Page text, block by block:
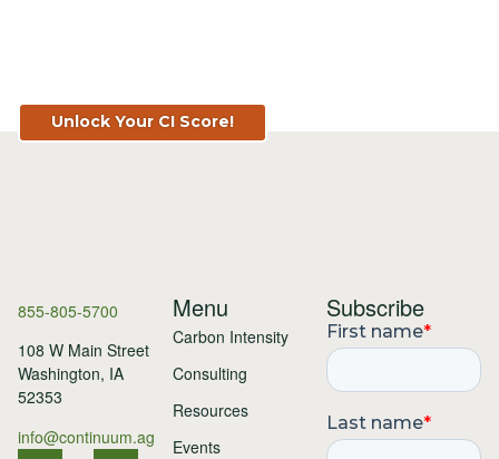
Unlock Your CI Score!
855-805-5700
108 W Main Street
Washington, IA
52353
info@continuum.ag
Menu
Carbon Intensity
Consulting
Resources
Events
Subscribe